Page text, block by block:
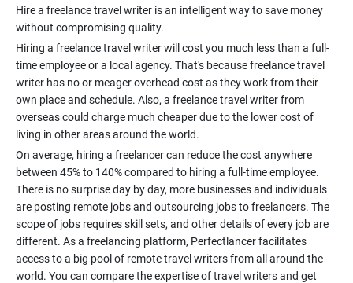
Hire a freelance travel writer is an intelligent way to save money
Hiring a freelance travel writer will cost you much less than a full-
time employee or a local agency. That's because freelance travel
writer has no or meager overhead cost as they work from their
own place and schedule. Also, a freelance travel writer from
overseas could charge much cheaper due to the lower cost of
On average, hiring a freelancer can reduce the cost anywhere
between 45% to 140% compared to hiring a full-time employee.
There is no surprise day by day, more businesses and individuals
are posting remote jobs and outsourcing jobs to freelancers. The
scope of jobs requires skill sets, and other details of every job are
different. As a freelancing platform, Perfectlancer facilitates
access to a big pool of remote travel writers from all around the
world. You can compare the expertise of travel writers and get